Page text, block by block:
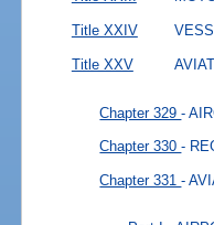
Title XXIV
Title XXV
Chapter 329-
Chapter 330-
Chapter 331-